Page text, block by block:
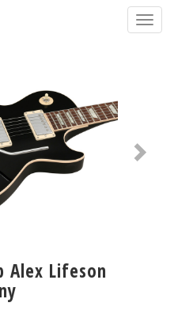
Alex Lifeson